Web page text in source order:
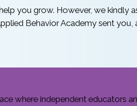
you grow. However, we kindly
Behavior Academy sent you,
where independent educators